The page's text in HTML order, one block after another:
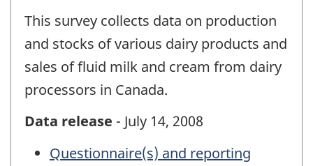
This survey collects data on production
and stocks of various dairy products and
sales of fluid milk and cream from dairy
processors in Canada.
Data release - July 14, 2008
Questionnaire(s) and reporting